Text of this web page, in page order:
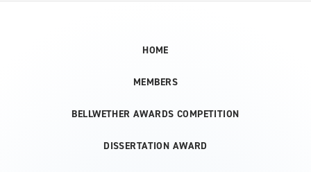
HOME
MEMBERS
BELLWETHER AWARDS COMPETITION
DISSERTATION AWARD